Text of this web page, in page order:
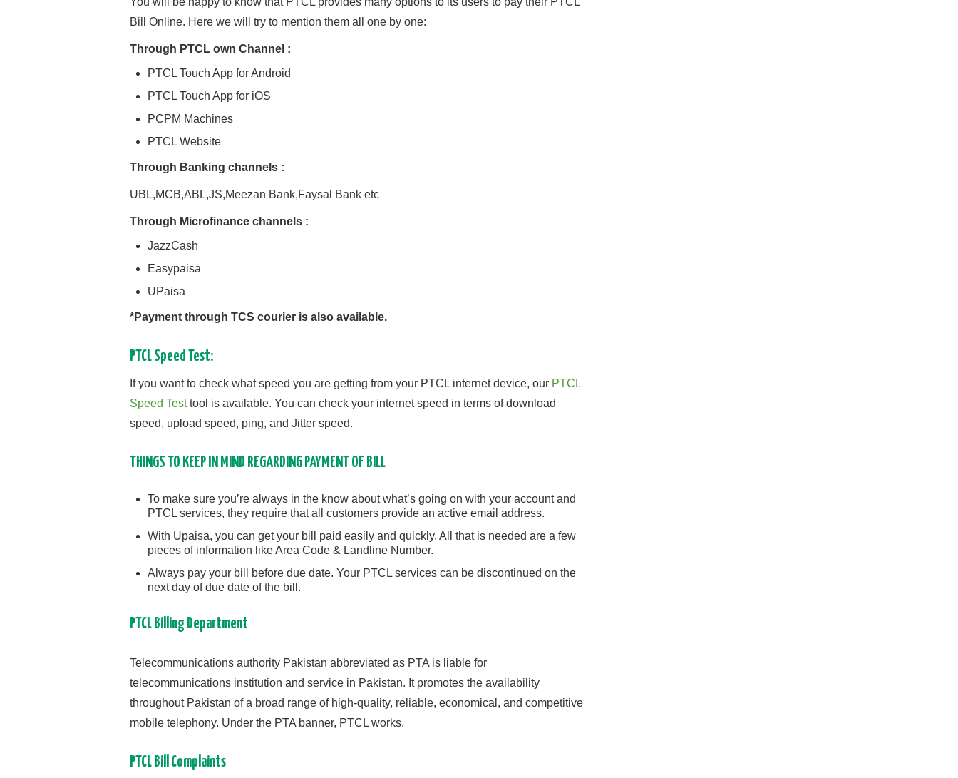
Bill Online. Here we will try to mention them all one by one:
Through PTCL own Channel :
PTCL Touch App for Android
PTCL Touch App for iOS
PCPM Machines
PTCL Website
Through Banking channels :
UBL,MCB,ABL,JS,Meezan Bank,Faysal Bank etc
Through Microfinance channels :
JazzCash
Easypaisa
UPaisa
*Payment through TCS courier is also available.
PTCL Speed Test:
If you want to check what speed you are getting from your PTCL internet device, our PTCL
Speed Testtool is available. You can check your internet speed in terms of download
speed, upload speed, ping, and Jitter speed.
THINGS TO KEEP IN MIND REGARDING PAYMENT OF BILL
To make sure you’re always in the know about what’s going on with your account and
PTCL services, they require that all customers provide an active email address.
With Upaisa, you can get your bill paid easily and quickly. All that is needed are a few
pieces of information like Area Code & Landline Number.
Always pay your bill before due date. Your PTCL services can be discontinued on the
next day of due date of the bill.
PTCL Billing Department
Telecommunications authority Pakistan abbreviated as PTA is liable for
telecommunications institution and service in Pakistan. It promotes the availability
throughout Pakistan of a broad range of high-quality, reliable, economical, and competitive
mobile telephony. Under the PTA banner, PTCL works.
PTCL Bill Complaints